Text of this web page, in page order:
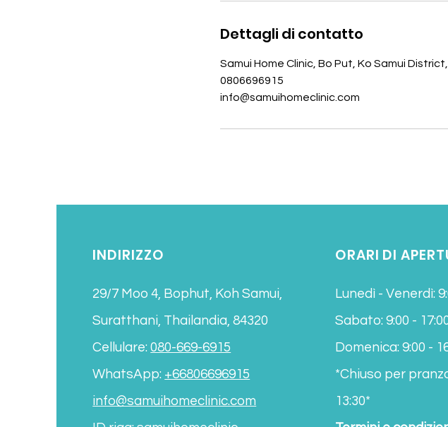
Dettagli di contatto
Samui Home Clinic, Bo Put, Ko Samui
0806696915
info@samuihomeclinic.com
INDIRIZZO
29/7 Moo 4, Bophut, Koh Samui,
Suratthani, Thailandia, 84320
Cellulare:080-669-6915
WhatsApp: +66806696915
info@samuihomeclinic.com
ORARI DI
Lunedì - Venerdì:
Sabato: 9:00 -
Domenica: 9:00 -
*Chiuso per
13:30*